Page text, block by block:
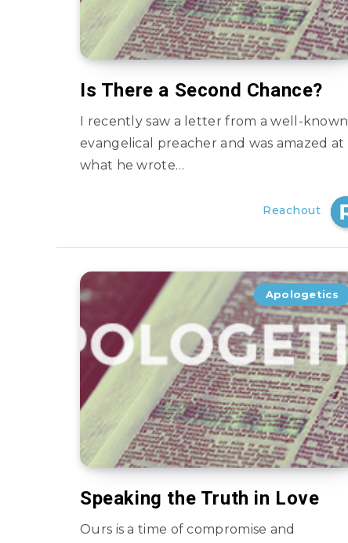
Is There a Second Chance?
I recently saw a letter from a well-known
evangelical preacher and was amazed at
what he wrote…
Reachout
Apologetics
Speaking the Truth in Love
Ours is a time of compromise and